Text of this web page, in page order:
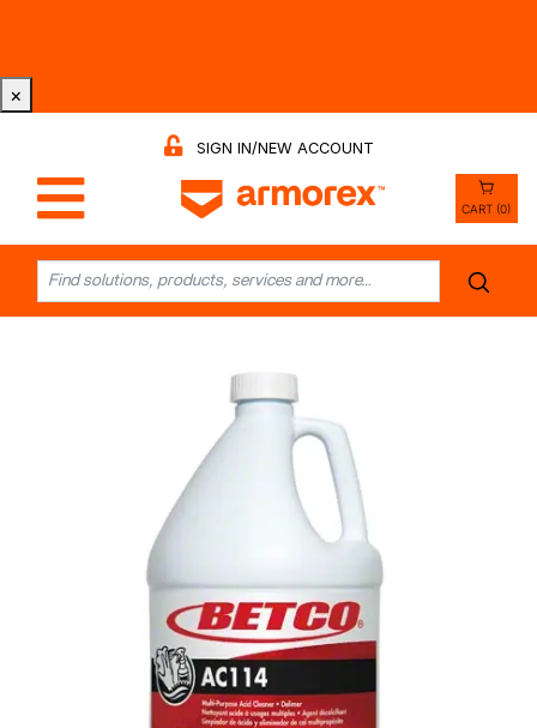
×
SIGN IN/NEW ACCOUNT
CART (0)